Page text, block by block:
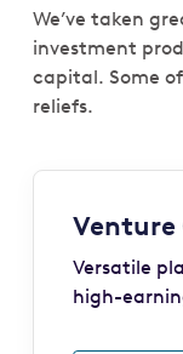
We’ve taken
investment
capital. Some
reliefs.
Venture
Versatile
high-